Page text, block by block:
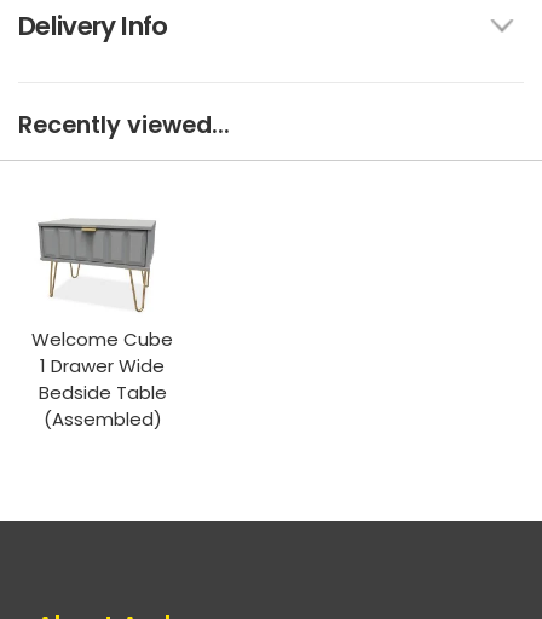
Delivery Info
Recently viewed...
Welcome Cube
1 Drawer Wide
Bedside Table
(Assembled)